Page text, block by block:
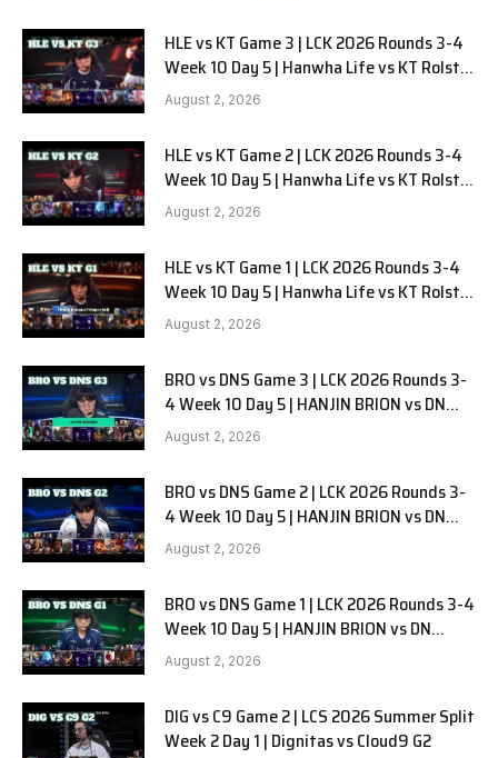
HLE vs KT Game 3 | LCK 2026 Rounds 3-4
Week 10 Day 5 | Hanwha Life vs KT Rolster
G3
August 2, 2026
HLE vs KT Game 2 | LCK 2026 Rounds 3-4
Week 10 Day 5 | Hanwha Life vs KT Rolster
G2
August 2, 2026
HLE vs KT Game 1 | LCK 2026 Rounds 3-4
Week 10 Day 5 | Hanwha Life vs KT Rolster
G1
August 2, 2026
BRO vs DNS Game 3 | LCK 2026 Rounds 3-
4 Week 10 Day 5 | HANJIN BRION vs DN
SOOPers G3
August 2, 2026
BRO vs DNS Game 2 | LCK 2026 Rounds 3-
4 Week 10 Day 5 | HANJIN BRION vs DN
SOOPers G2
August 2, 2026
BRO vs DNS Game 1 | LCK 2026 Rounds 3-4
Week 10 Day 5 | HANJIN BRION vs DN
SOOPers G1
August 2, 2026
DIG vs C9 Game 2 | LCS 2026 Summer Split
Week 2 Day 1 | Dignitas vs Cloud9 G2